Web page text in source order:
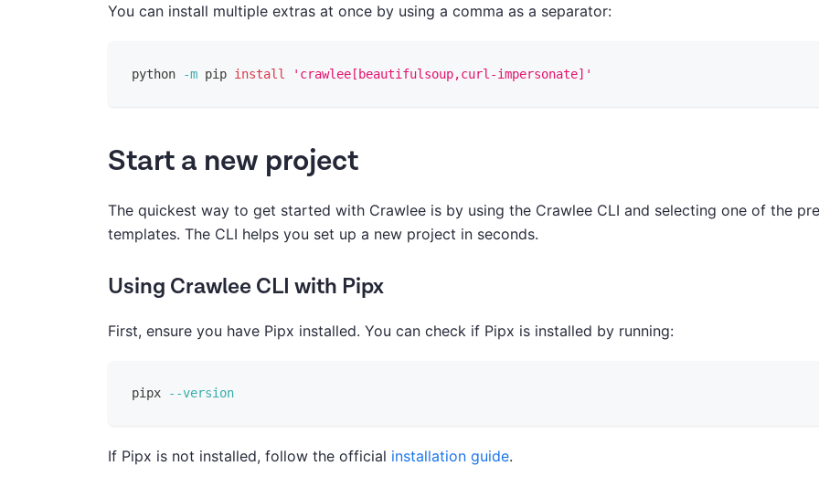
You can install multiple extras at once by using a comma as a separator:
python -m pip install 'crawlee[beautifulsoup,curl-impersonate]'
Start a new project
The quickest way to get started with Crawlee is by using the Crawlee CLI and selecting one of the
templates. The CLI helps you set up a new project in seconds.
Using Crawlee CLI with Pipx
First, ensure you have Pipx installed. You can check if Pipx is installed by running:
pipx --version
If Pipx is not installed, follow the official installation guide.